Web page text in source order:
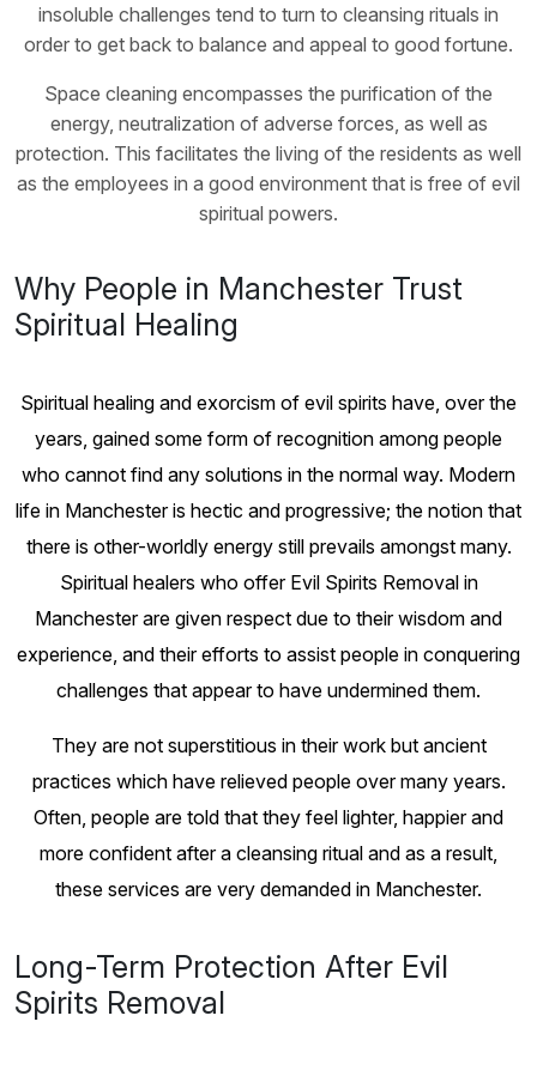
insoluble challenges tend to turn to cleansing rituals in
order to get back to balance and appeal to good fortune.
Space cleaning encompasses the purification of the
energy, neutralization of adverse forces, as well as
protection. This facilitates the living of the residents as well
as the employees in a good environment that is free of evil
spiritual powers.
Why People in Manchester Trust
Spiritual Healing
Spiritual healing and exorcism of evil spirits have, over the
years, gained some form of recognition among people
who cannot find any solutions in the normal way. Modern
life in Manchester is hectic and progressive; the notion that
there is other-worldly energy still prevails amongst many.
Spiritual healers who offer Evil Spirits Removal in
Manchester are given respect due to their wisdom and
experience, and their efforts to assist people in conquering
challenges that appear to have undermined them.
They are not superstitious in their work but ancient
practices which have relieved people over many years.
Often, people are told that they feel lighter, happier and
more confident after a cleansing ritual and as a result,
these services are very demanded in Manchester.
Long-Term Protection After Evil
Spirits Removal